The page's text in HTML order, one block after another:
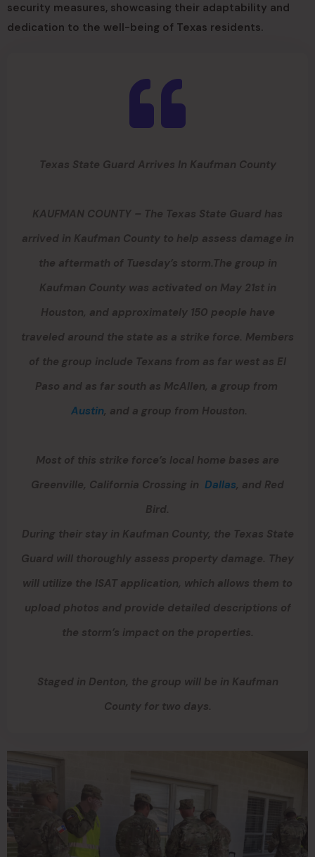
security measures, showcasing their adaptability and
dedication to the well-being of Texas residents.
Texas State Guard Arrives In Kaufman County
KAUFMAN COUNTY – The Texas State Guard has
arrived in Kaufman County to help assess damage in
the aftermath of Tuesday’s storm.The group in
Kaufman County was activated on May 21st in
Houston, and approximately 150 people have
traveled around the state as a strike force. Members
of the group include Texans from as far west as El
Paso and as far south as McAllen, a group from
Austin, and a group from Houston.
Most of this strike force’s local home bases are
Greenville, California Crossing in Dallas, and Red
Bird.
During their stay in Kaufman County, the Texas State
Guard will thoroughly assess property damage. They
will utilize the ISAT application, which allows them to
upload photos and provide detailed descriptions of
the storm’s impact on the properties.
Staged in Denton, the group will be in Kaufman
County for two days.